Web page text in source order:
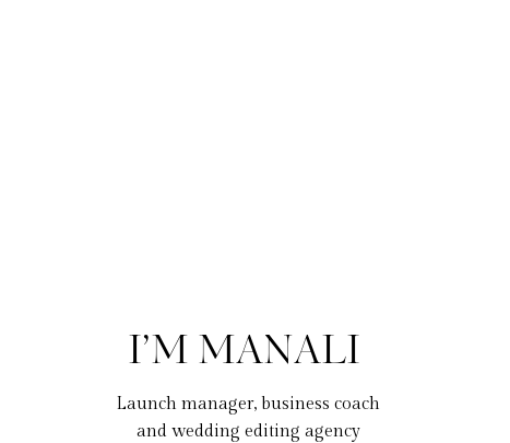
I’M MANALI
Launch manager, business coach
and wedding editing agency